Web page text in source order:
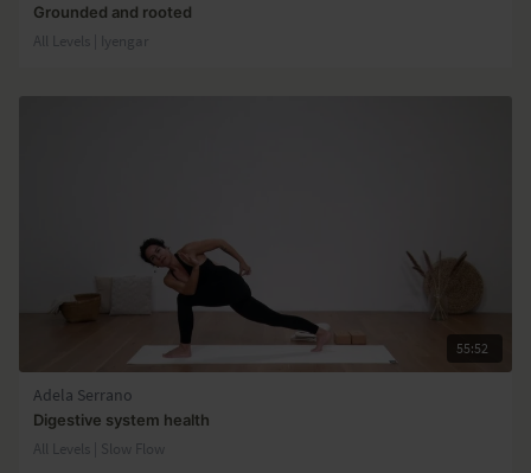
Grounded and rooted
All Levels | Iyengar
55:52
Adela Serrano
Digestive system health
All Levels | Slow Flow